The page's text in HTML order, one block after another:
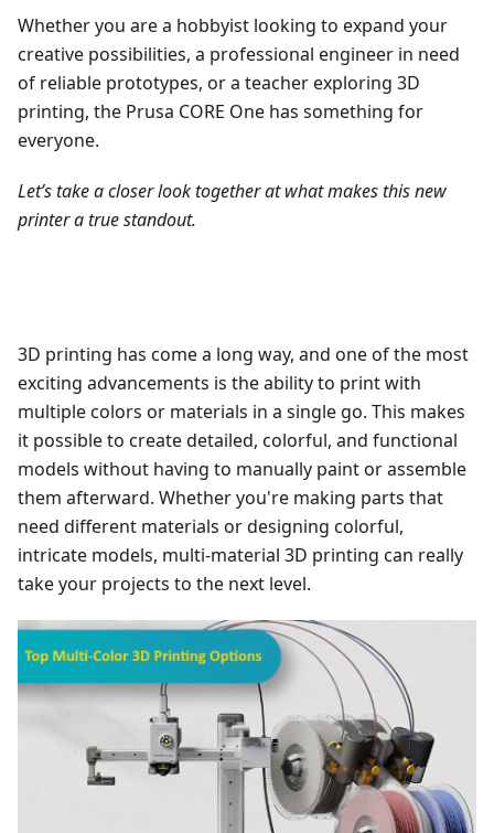
Whether you are a hobbyist looking to expand your
creative possibilities, a professional engineer in need
of reliable prototypes, or a teacher exploring 3D
printing, the Prusa CORE One has something for
everyone.
Let’s take a closer look together at what makes this new
printer a true standout.
3D printing has come a long way, and one of the most
exciting advancements is the ability to print with
multiple colors or materials in a single go. This makes
it possible to create detailed, colorful, and functional
models without having to manually paint or assemble
them afterward. Whether you're making parts that
need different materials or designing colorful,
intricate models, multi-material 3D printing can really
take your projects to the next level.